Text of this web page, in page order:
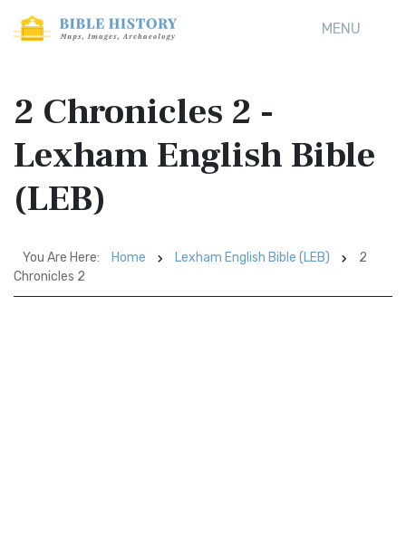
MENU
2 Chronicles 2 -
Lexham English Bible
(LEB)
You Are Here: Home Lexham English Bible (LEB)
2
Chronicles 2